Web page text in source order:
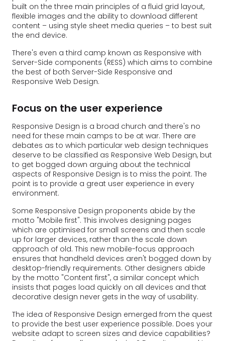
built on the three main principles of a fluid grid layout,
flexible images and the ability to download different
content – using style sheet media queries – to best suit
the end device.
There's even a third camp known as Responsive with
Server-Side components (RESS) which aims to combine
the best of both Server-Side Responsive and
Responsive Web Design.
Focus on the user experience
Responsive Design is a broad church and there's no
need for these main camps to be at war. There are
debates as to which particular web design techniques
deserve to be classified as Responsive Web Design, but
to get bogged down arguing about the technical
aspects of Responsive Design is to miss the point. The
point is to provide a great user experience in every
environment.
Some Responsive Design proponents abide by the
motto "Mobile first". This involves designing pages
which are optimised for small screens and then scale
up for larger devices, rather than the scale down
approach of old. This new mobile-focus approach
ensures that handheld devices aren't bogged down by
desktop-friendly requirements. Other designers abide
by the motto "Content first", a similar concept which
insists that pages load quickly on all devices and that
decorative design never gets in the way of usability.
The idea of Responsive Design emerged from the quest
to provide the best user experience possible. Does your
website adapt to screen sizes and device capabilities?